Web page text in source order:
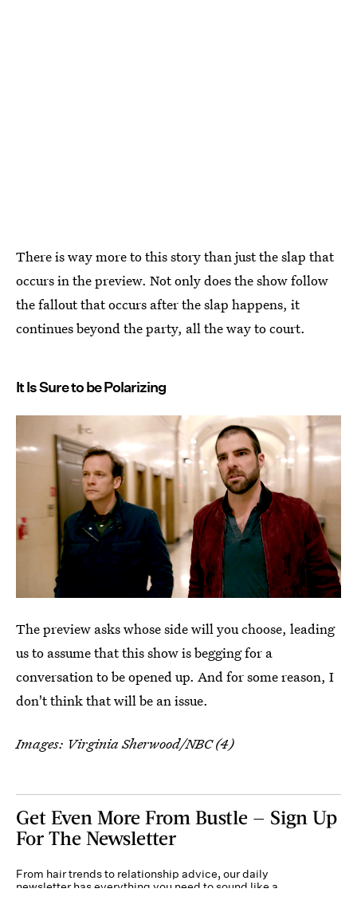
There is way more to this story than just the slap that
occurs in the preview. Not only does the show follow
the fallout that occurs after the slap happens, it
continues beyond the party, all the way to court.
It Is Sure to be Polarizing
The preview asks whose side will you choose, leading
us to assume that this show is begging for a
conversation to be opened up. And for some reason, I
don't think that will be an issue.
Images: Virginia Sherwood/NBC (4)
Get Even More From Bustle — Sign Up
For The Newsletter
From hair trends to relationship advice, our daily
newsletter has everything you need to sound like a